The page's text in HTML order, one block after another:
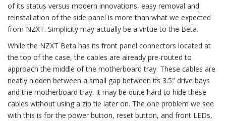
of its status versus modern innovations, easy removal and
reinstallation of the side panel is more than what we expected
from NZXT. Simplicity may actually be a virtue to the Beta.
While the NZXT Beta has its front panel connectors located at
the top of the case, the cables are already pre-routed to
approach the middle of the motherboard tray. These cables are
neatly hidden between a small gap between its 3.5" drive bays
and the motherboard tray. It may be quite hard to hide these
cables without using a zip tie later on. The one problem we see
with this is for the power button, reset button, and front LEDs,